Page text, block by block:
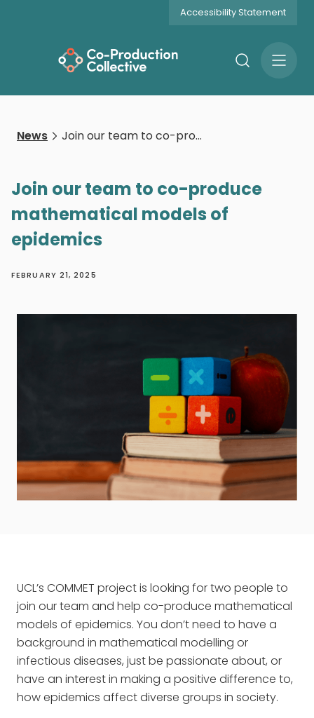
Accessibility Statement
SearchOpen
News Join our team to co-produce mathematical models of epidemics
Join our team to co-produce
mathematical models of
epidemics
FEBRUARY 21, 2025
UCL’s COMMET project is looking for two people to
join our team and help co-produce mathematical
models of epidemics. You don’t need to have a
background in mathematical modelling or
infectious diseases, just be passionate about, or
have an interest in making a positive difference to,
how epidemics affect diverse groups in society.